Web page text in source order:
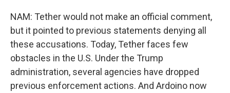
NAM: Tether would not make an official comment,
but it pointed to previous statements denying all
these accusations. Today, Tether faces few
obstacles in the U.S. Under the Trump
administration, several agencies have dropped
previous enforcement actions. And Ardoino now